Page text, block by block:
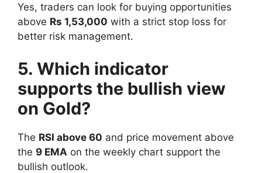
Yes, traders can look for buying opportunities
above Rs 1,53,000 with a strict stop loss for
better risk management.
5. Which indicator
supports the bullish view
on Gold?
The RSI above 60 and price movement above
the 9 EMA on the weekly chart support the
bullish outlook.